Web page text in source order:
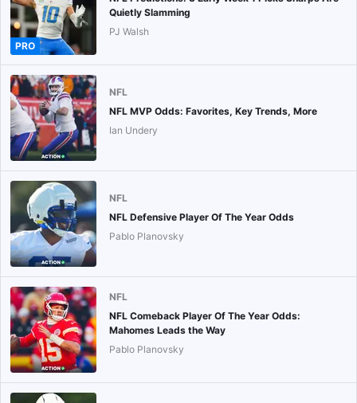
PRO
Quietly Slamming
PJ Walsh
NFL
NFL MVP Odds: Favorites, Key Trends, More
Ian Undery
NFL
NFL Defensive Player Of The Year Odds
Pablo Planovsky
NFL
NFL Comeback Player Of The Year Odds:
Mahomes Leads the Way
Pablo Planovsky